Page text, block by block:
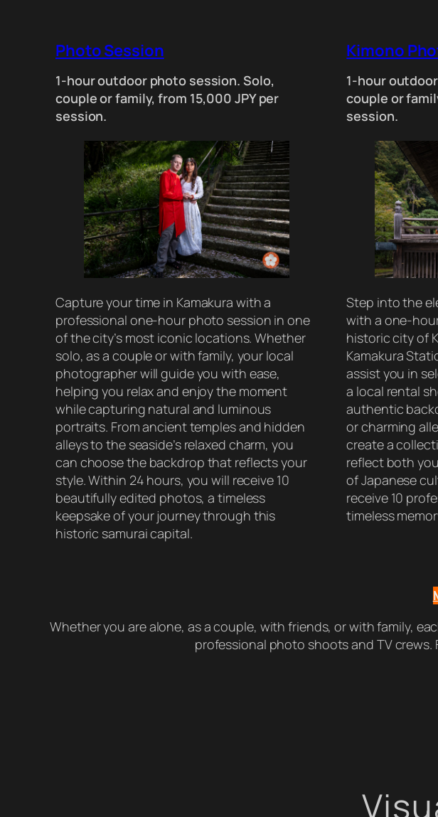
Photo Session
1-hour outdoor photo session. Solo,
couple or family, from 15,000 JPY per
session.
Capture your time in Kamakura with a
professional one-hour photo session in one
of the city’s most iconic locations. Whether
solo, as a couple or with family, your local
photographer will guide you with ease,
helping you relax and enjoy the moment
while capturing natural and luminous
portraits. From ancient temples and hidden
alleys to the seaside’s relaxed charm, you
can choose the backdrop that reflects your
style. Within 24 hours, you will receive 10
beautifully edited photos, a timeless
keepsake of your journey through this
historic samurai capital.
Kimono
1-hour
couple or
session.
Step into the
with a one-
historic city of
Kamakura
assist you in
a local rental
authentic
or charming
create a
reflect both
of Japanese
receive 10
timeless
Whether you are alone, as a couple, with friends, or with family,
professional photo shoots and TV